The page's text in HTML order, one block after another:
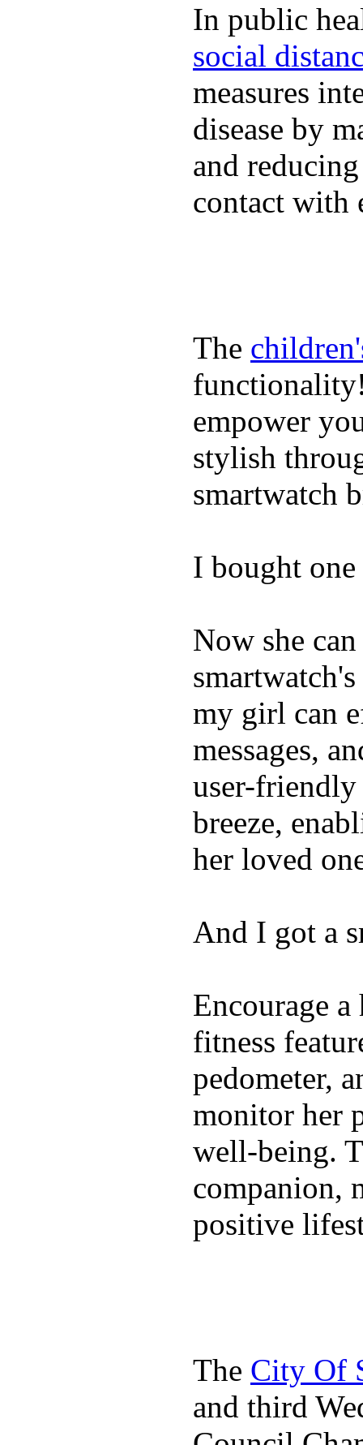
In public
social
measures
disease by
and
contact with
The
empower
stylish
smartwatch
I bought
Now she
my girl can
messages,
user-friendly
breeze,
her loved
And I got a
Encourage
fitness
pedometer,
monitor her
well-being.
companion,
positive
The City Of
and third